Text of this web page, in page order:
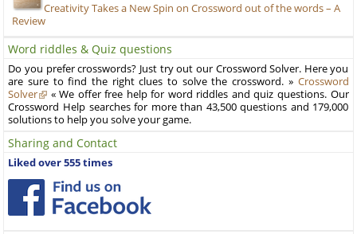
Creativity Takes a New Spin on Crossword out of the words – A
Review
Word riddles & Quiz questions
Do you prefer crosswords? Just try out our Crossword Solver. Here you
are sure to find the right clues to solve the crossword. » Crossword
Solver
« We offer free help for word riddles and quiz questions. Our
Crossword Help searches for more than 43,500 questions and 179,000
solutions to help you solve your game.
Sharing and Contact
Liked over 555 times